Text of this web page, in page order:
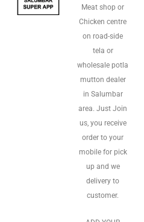
Meat shop or
Chicken centre
on road-side
tela or
wholesale potla
mutton dealer
in Salumbar
area. Just Join
us, you receive
order to your
mobile for pick
up and we
delivery to
customer.